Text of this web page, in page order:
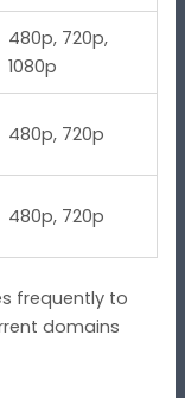
480p, 720p,
1080p
480p, 720p
480p, 720p
frequently to
domains